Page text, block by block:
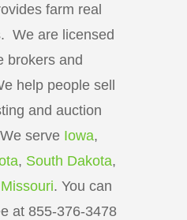
farm real
We are licensed
brokers and
help people sell
and auction
serve Iowa,
, South Dakota,
Missouri. You can
at 855-376-3478